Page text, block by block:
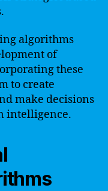
algorithms
of
these
to create
make decisions
intelligence.